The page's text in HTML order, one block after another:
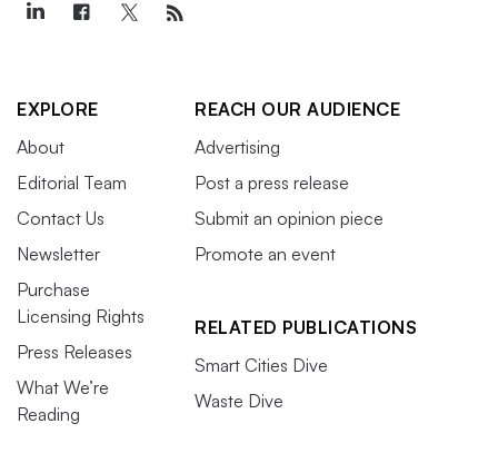
EXPLORE
About
Editorial Team
Contact Us
Newsletter
Purchase
Licensing Rights
Press Releases
What We’re
Reading
REACH OUR AUDIENCE
Advertising
Post a press release
Submit an opinion piece
Promote an event
RELATED PUBLICATIONS
Smart Cities Dive
Waste Dive